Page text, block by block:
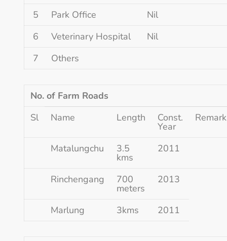
5
Park Office
Nil
6
Veterinary Hospital
Nil
7
Others
No. of Farm Roads
Sl
Name Length Const.
Year
Matalungchu 3.5
kms
2011
Rinchengang 700
meters
2013
Marlung 3kms 2011